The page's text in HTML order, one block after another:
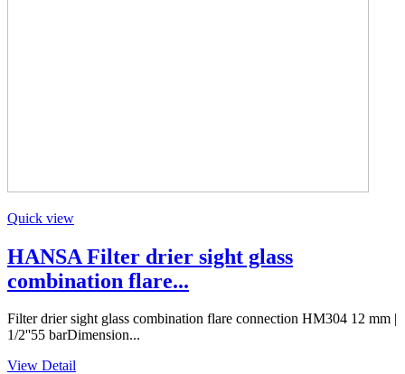
Quick view
HANSA Filter drier sight glass
combination flare...
Filter drier sight glass combination flare connection HM304 12 mm |
1/2''55 barDimension...
View Detail